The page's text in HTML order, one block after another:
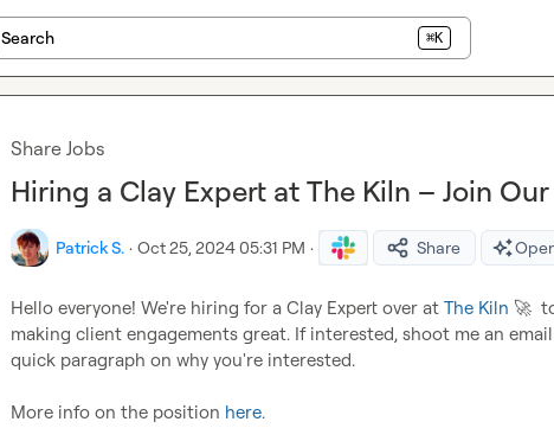
Search ⌘K
Share Jobs
Hiring a Clay Expert at The Kiln – Join Our
Patrick S. · Oct 25, 2024 05:31 PM · Share
Hello everyone! We're hiring for a Clay Expert over at The Kiln 🚀
making client engagements great. If interested, shoot me an
quick paragraph on why you're interested.
More info on the position here.